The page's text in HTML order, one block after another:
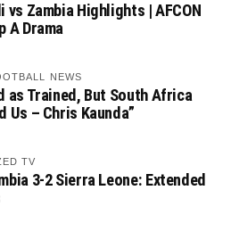
vs Zambia Highlights | AFCON
A Drama
NEWS
as Trained, But South Africa
Us – Chris Kaunda”
TV
3-2 Sierra Leone: Extended